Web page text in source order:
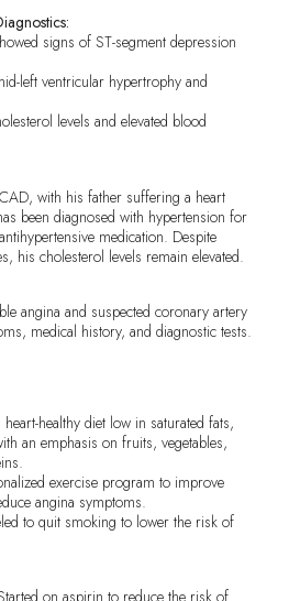
signs of ST-segment depression
left ventricular hypertrophy and
levels and elevated blood
with his father suffering a heart
been diagnosed with hypertension for
medication. Despite
his cholesterol levels remain elevated.
angina and suspected coronary artery
medical history, and diagnostic tests.
healthy diet low in saturated fats,
an emphasis on fruits, vegetables,
exercise program to improve
angina symptoms.
to quit smoking to lower the risk of